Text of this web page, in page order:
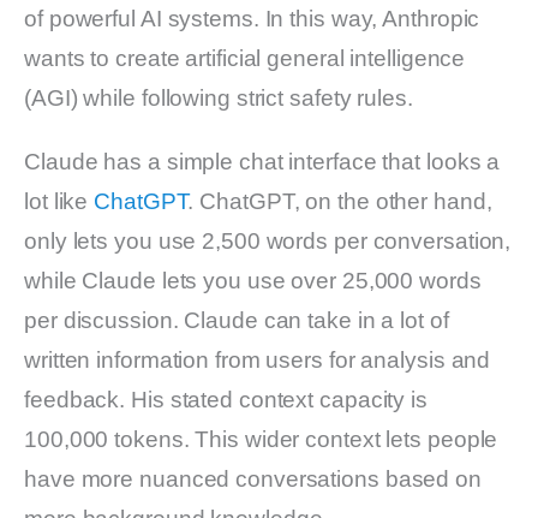
of powerful AI systems. In this way, Anthropic
wants to create artificial general intelligence
(AGI) while following strict safety rules.
Claude has a simple chat interface that looks a
lot like ChatGPT. ChatGPT, on the other hand,
only lets you use 2,500 words per conversation,
while Claude lets you use over 25,000 words
per discussion. Claude can take in a lot of
written information from users for analysis and
feedback. His stated context capacity is
100,000 tokens. This wider context lets people
have more nuanced conversations based on